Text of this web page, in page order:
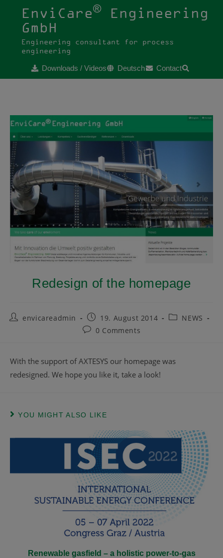
EnviCare®Engineering
GmbH
Engineering consultant for process
engineering
Downloads / Videos Deutsch Contact
Redesign of the homepage
envicareadmin 19. August 2014
NEWS
0 Comments
With the support of AXTESYS our homepage was
redesigned. We hope you like it, take a look!
YOU MIGHT ALSO LIKE
Renewable gasfield – a holistic power-to-gas